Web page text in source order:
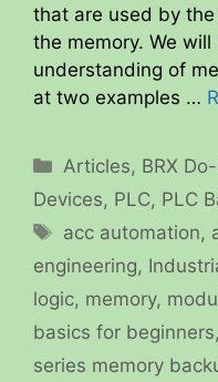
that are used by
the memory. We
understanding of
at two examples …
Categories
Articles, BRX
Devices, PLC, PLC
Tags
acc automation,
engineering,
logic, memory,
basics for beginners,
series memory